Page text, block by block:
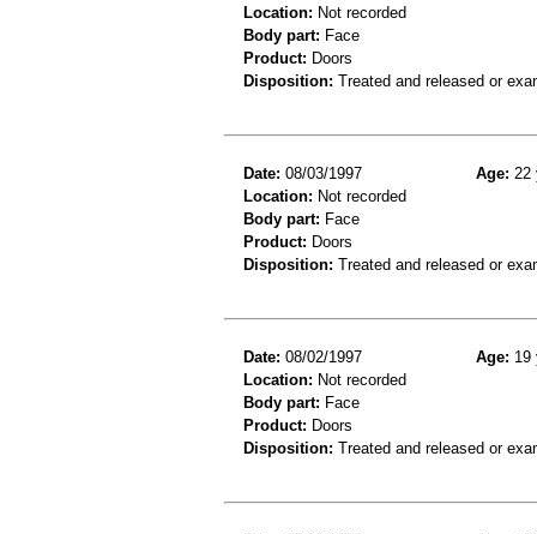
Location: Not recorded
Body part: Face
Product: Doors
Disposition: Treated and released or
Date: 08/03/1997 Age: 22
Location: Not recorded
Body part: Face
Product: Doors
Disposition: Treated and released or
Date: 08/02/1997 Age: 19
Location: Not recorded
Body part: Face
Product: Doors
Disposition: Treated and released or